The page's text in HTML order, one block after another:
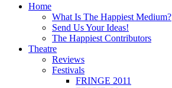
Home
What Is The Happiest Medium?
Send Us Your Ideas!
The Happiest Contributors
Theatre
Reviews
Festivals
FRINGE 2011